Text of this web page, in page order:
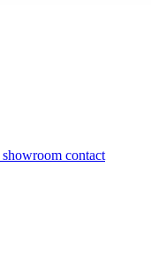
showroom contact